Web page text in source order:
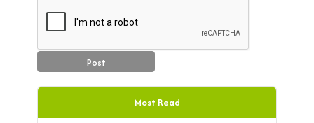
Post
Most Read